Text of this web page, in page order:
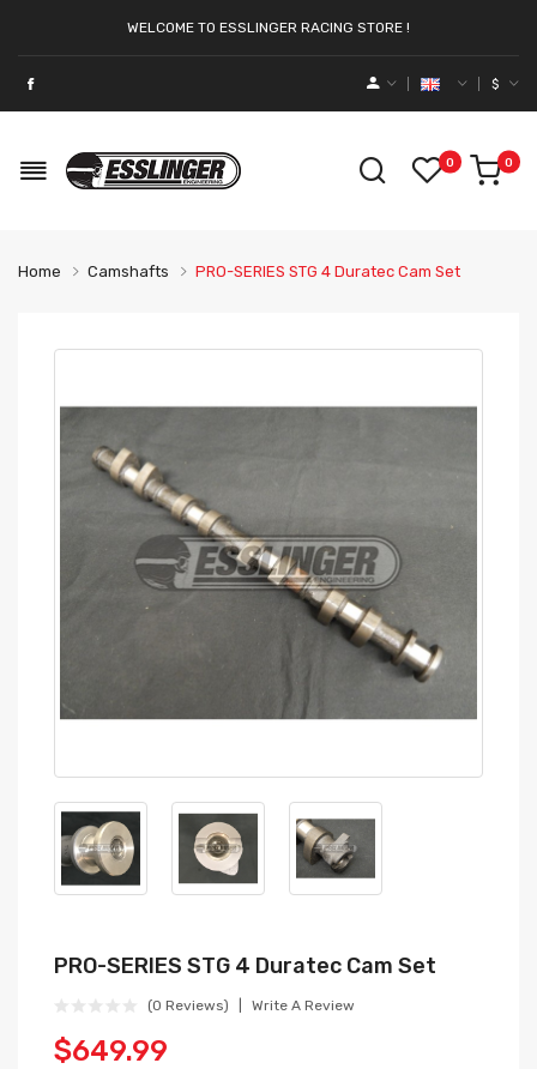
WELCOME TO ESSLINGER RACING STORE !
$
0 0
Home Camshafts PRO-SERIES STG 4 Duratec Cam Set
PRO-SERIES STG 4 Duratec Cam Set
(0 Reviews) Write A Review
$649.99